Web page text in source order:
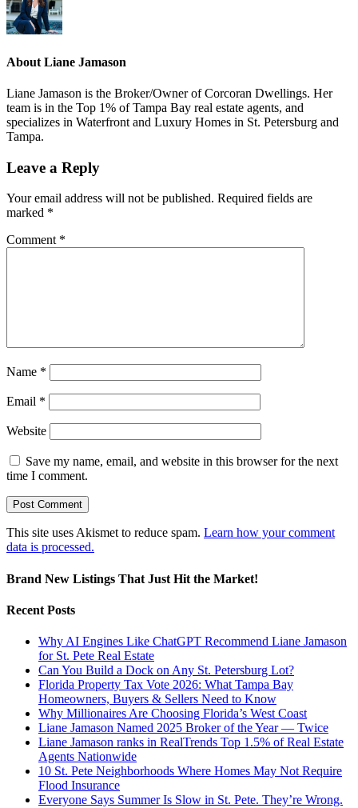
About Liane Jamason
Liane Jamason is the Broker/Owner of Corcoran Dwellings. Her
team is in the Top 1% of Tampa Bay real estate agents, and
specializes in Waterfront and Luxury Homes in St. Petersburg and
Tampa.
Leave a Reply
Your email address will not be published. Required fields are
marked *
Comment *
Name *
Email *
Website
Save my name, email, and website in this browser for the next
time I comment.
This site uses Akismet to reduce spam. Learn how your comment
data is processed.
Brand New Listings That Just Hit the Market!
Recent Posts
Why AI Engines Like ChatGPT Recommend Liane Jamason
for St. Pete Real Estate
Can You Build a Dock on Any St. Petersburg Lot?
Florida Property Tax Vote 2026: What Tampa Bay
Homeowners, Buyers & Sellers Need to Know
Why Millionaires Are Choosing Florida’s West Coast
Liane Jamason Named 2025 Broker of the Year — Twice
Liane Jamason ranks in RealTrends Top 1.5% of Real Estate
Agents Nationwide
10 St. Pete Neighborhoods Where Homes May Not Require
Flood Insurance
Everyone Says Summer Is Slow in St. Pete. They’re Wrong.